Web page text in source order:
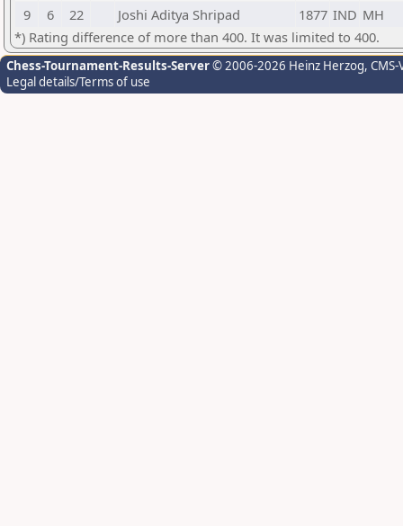
9
6 22 Joshi Aditya Shripad 1877 IND MH
*) Rating difference of more than 400. It was limited to 400.
Chess-Tournament-Results-Server© 2006-2026 Heinz Herzog,
Legal details/Terms of use